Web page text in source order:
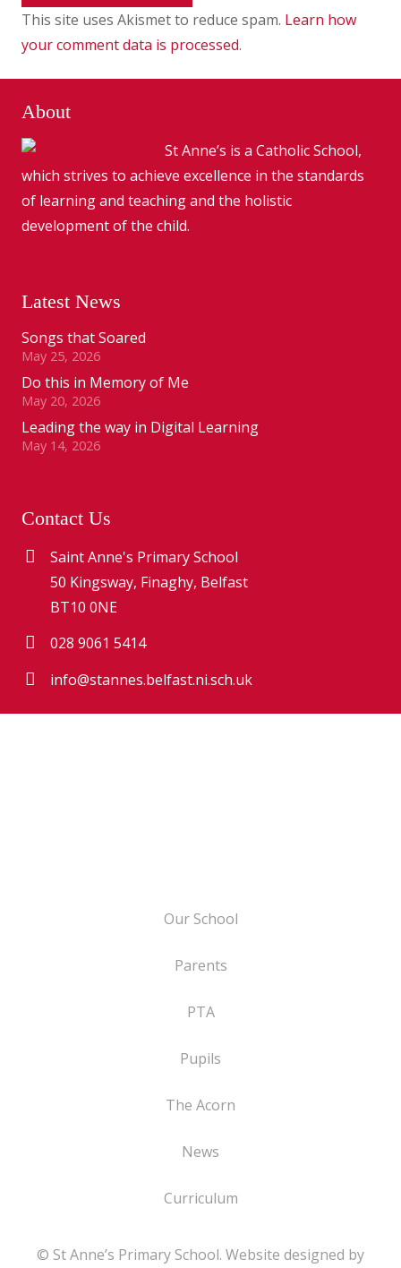
This site uses Akismet to reduce spam. Learn how
your comment data is processed.
About
St Anne’s is a Catholic School,
which strives to achieve excellence in the standards
of learning and teaching and the holistic
development of the child.
Latest News
Songs that Soared
May 25, 2026
Do this in Memory of Me
May 20, 2026
Leading the way in Digital Learning
May 14, 2026
Contact Us
Saint Anne's Primary School
50 Kingsway, Finaghy, Belfast
BT10 0NE
028 9061 5414
info@stannes.belfast.ni.sch.uk
Our School
Parents
PTA
Pupils
The Acorn
News
Curriculum
© St Anne’s Primary School. Website designed by